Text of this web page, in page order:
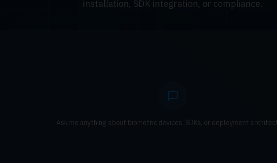
installation, SDK integration, or compliance.
Ask me anything about biometric devices, SDKs, or deployment